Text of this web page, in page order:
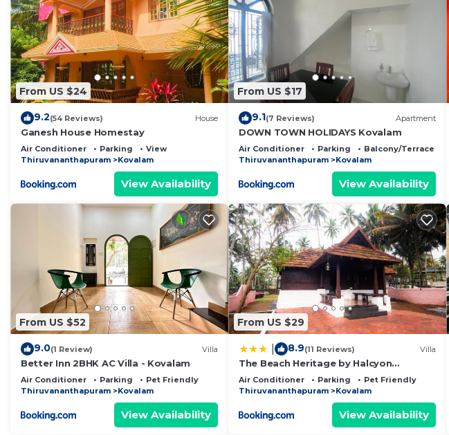
From US $24
9.2(54 Reviews) House
Ganesh House Homestay
Air Conditioner Parking
View
Thiruvananthapuram
Kovalam
View Availability
From US $17
9.1(7 Reviews) Apartment
DOWN TOWN HOLIDAYS Kovalam
Air Conditioner Parking
Balcony/Terrace
Thiruvananthapuram
Kovalam
View Availability
From US $52
9.0(1 Review) Villa
Better Inn 2BHK AC Villa - Kovalam
Air Conditioner Parking
Pet Friendly
Thiruvananthapuram
Kovalam
View Availability
From US $29
8.9(11 Reviews) Villa
The Beach Heritage by Halcyon
Traveltech LLP
Air Conditioner Parking
Pet Friendly
Thiruvananthapuram
Kovalam
View Availability